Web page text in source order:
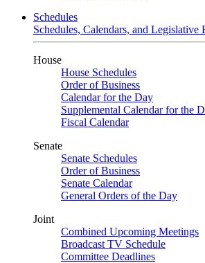
Schedules
Schedules, Calendars, and Legislative
House
House Schedules
Order of Business
Calendar for the Day
Supplemental Calendar for the
Fiscal Calendar
Senate
Senate Schedules
Order of Business
Senate Calendar
General Orders of the Day
Joint
Combined Upcoming Meetings
Broadcast TV Schedule
Committee Deadlines